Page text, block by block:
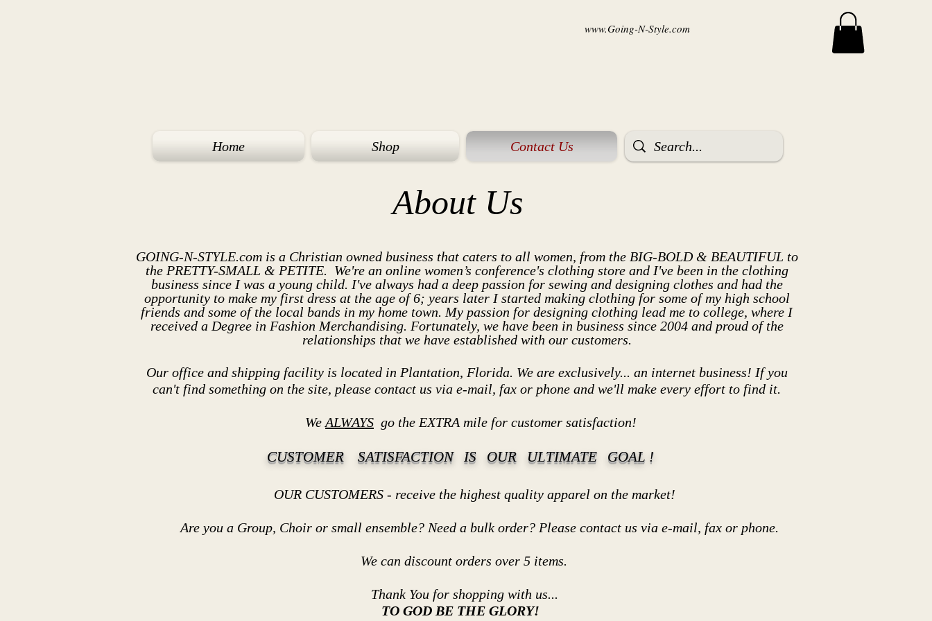
www.Going-N-Style.com
Home Shop Contact Us
About Us
GOING-N-STYLE.com is a Christian owned business that caters to all women, from the BIG-BOLD & BEAUTIFUL to
the PRETTY-SMALL & PETITE. We're an online women’s conference's clothing store and I've been in the clothing
business since I was a young child. I've always had a deep passion for sewing and designing clothes and had the
opportunity to make my first dress at the age of 6; years later I started making clothing for some of my high school
friends and some of the local bands in my home town. My passion for designing clothing lead me to college, where I
received a Degree in Fashion Merchandising. Fortunately, we have been in business since 2004 and proud of the
relationships that we have established with our customers.
Our office and shipping facility is located in Plantation, Florida. We are exclusively... an internet business! If you
can't find something on the site, please contact us via e-mail, fax or phone and we'll make every effort to find it.
We ALWAYS go the EXTRA mile for customer satisfaction!
CUSTOMER SATISFACTION IS OUR ULTIMATE GOAL !
OUR CUSTOMERS - receive the highest quality apparel on the market!
Are you a Group, Choir or small ensemble? Need a bulk order? Please contact us via e-mail, fax or phone.
We can discount orders over 5 items.
Thank You for shopping with us...
TO GOD BE THE GLORY!